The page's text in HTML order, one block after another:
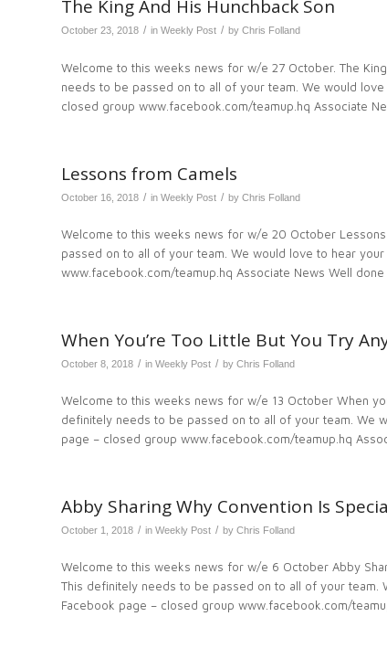
The King And His Hunchback Son
October 23, 2018 / in Weekly Post / by Chris Folland
Welcome to this weeks news for w/e 27 October. The
needs to be passed on to all of your team. We would
closed group www.facebook.com/teamup.hq Associate
Lessons from Camels
October 16, 2018 / in Weekly Post / by Chris Folland
Welcome to this weeks news for w/e 20 October
passed on to all of your team. We would love to hear
www.facebook.com/teamup.hq Associate News Well
When You’re Too Little But You Try
October 8, 2018 / in Weekly Post / by Chris Folland
Welcome to this weeks news for w/e 13 October When
definitely needs to be passed on to all of your team. We
page – closed group www.facebook.com/teamup.hq
Abby Sharing Why Convention Is
October 1, 2018 / in Weekly Post / by Chris Folland
Welcome to this weeks news for w/e 6 October Abby
This definitely needs to be passed on to all of your team.
Facebook page – closed group www.facebook.com/